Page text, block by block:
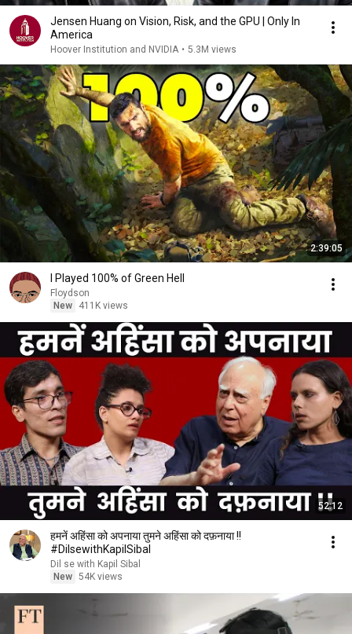
Jensen Huang on Vision, Risk, and the GPU | Only In
America
Hoover Institution and NVIDIA • 5.3M views
2:39:05
I Played 100% of Green Hell
Floydson
New
411K views
52:12
हमनें अहिंसा को अपनाया तुमने अहिंसा को दफ़नाया !!
#DilsewithKapilSibal
Dil se with Kapil Sibal
New 54K views